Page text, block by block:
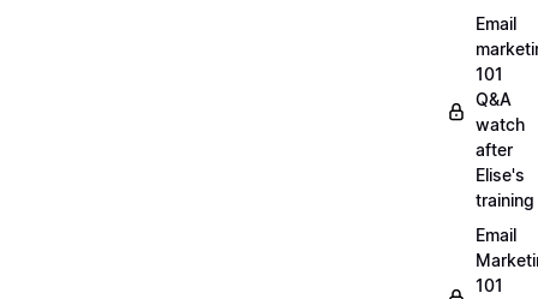
Email
101
Q&A
watch
after
Elise's
training
Email
101